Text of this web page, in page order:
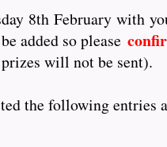
8th February with
added so please
will not be sent).
the following